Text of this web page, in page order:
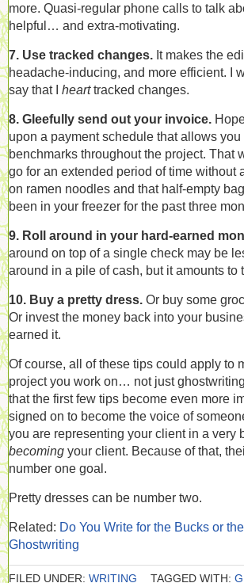
more. Quasi-regular phone calls to talk
helpful… and extra-motivating.
7. Use tracked changes. It makes the
headache-inducing, and more efficient. I
say that I hearttracked changes.
8. Gleefully send out your invoice.
upon a payment schedule that allows
benchmarks throughout the project. That
go for an extended period of time without
on ramen noodles and that half-empty
been in your freezer for the past three
9. Roll around in your hard-earned
around on top of a single check may be
around in a pile of cash, but it amounts to
10. Buy a pretty dress. Or buy some
Or invest the money back into your
earned it.
Of course, all of these tips could apply to
project you work on… not just
that the first few tips become even more
signed on to become the voice of
you are representing your client in a very
becoming your client. Because of that,
number one goal.
Pretty dresses can be number two.
Related: Do You Write for the Bucks or
Ghostwriting
FILED UNDER: WRITING TAGGED WITH: